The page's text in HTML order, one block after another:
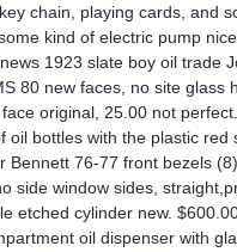
chain, playing cards, and
kind of electric pump
1923 slate boy oil trade
80 new faces, no site glass
original, 25.00 not perfect.
oil bottles with the plastic red
Bennett 76-77 front bezels
side window sides,
etched cylinder new.
oil dispenser with